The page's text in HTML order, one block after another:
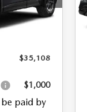
Ext. Int.
+$999
+$399
$35,108
$1,000
be paid by